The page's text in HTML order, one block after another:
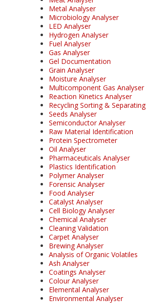
Metal Analyser
Microbiology Analyser
LED Analyser
Hydrogen Analyser
Fuel Analyser
Gas Analyser
Gel Documentation
Grain Analyser
Moisture Analyser
Multicomponent Gas Analyser
Reaction Kinetics Analyser
Recycling Sorting & Separating
Seeds Analyser
Semiconductor Analyser
Raw Material Identification
Protein Spectrometer
Oil Analyser
Pharmaceuticals Analyser
Plastics Identification
Polymer Analyser
Forensic Analyser
Food Analyser
Catalyst Analyser
Cell Biology Analyser
Chemical Analyser
Cleaning Validation
Carpet Analyser
Brewing Analyser
Analysis of Organic Volatiles
Ash Analyser
Coatings Analyser
Colour Analyser
Elemental Analyser
Environmental Analyser